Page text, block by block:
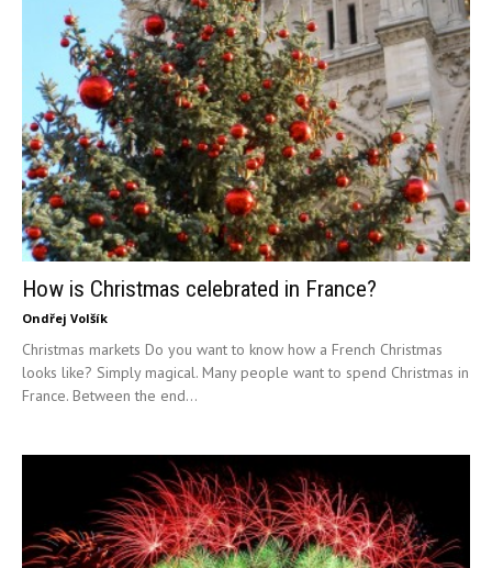
How is Christmas celebrated in France?
Ondřej Volšík
Christmas markets Do you want to know how a French Christmas
looks like? Simply magical. Many people want to spend Christmas in
France. Between the end...